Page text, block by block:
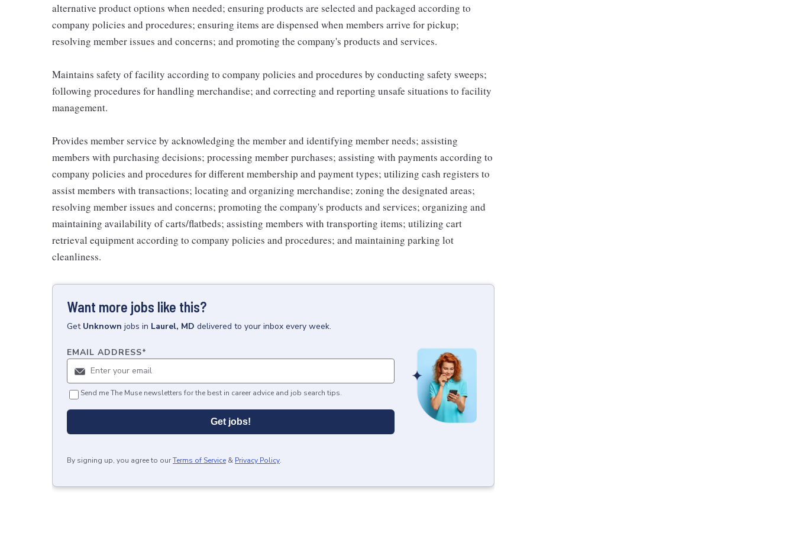
alternative product options when needed; ensuring products are selected and packaged according to
company policies and procedures; ensuring items are dispensed when members arrive for pickup;
resolving member issues and concerns; and promoting the company's products and services.
Maintains safety of facility according to company policies and procedures by conducting safety sweeps;
following procedures for handling merchandise; and correcting and reporting unsafe situations to facility
management.
Provides member service by acknowledging the member and identifying member needs; assisting
members with purchasing decisions; processing member purchases; assisting with payments according to
company policies and procedures for different membership and payment types; utilizing cash registers to
assist members with transactions; locating and organizing merchandise; zoning the designated areas;
resolving member issues and concerns; promoting the company's products and services; organizing and
maintaining availability of carts/flatbeds; assisting members with transporting items; utilizing cart
retrieval equipment according to company policies and procedures; and maintaining parking lot
cleanliness.
Want more jobs like this?
Get Unknown jobs in Laurel, MD delivered to your inbox every week.
EMAIL ADDRESS*
Send me The Muse newsletters for the best in career advice and job search tips.
Get jobs!
By signing up, you agree to ourTerms of Service & Privacy Policy.